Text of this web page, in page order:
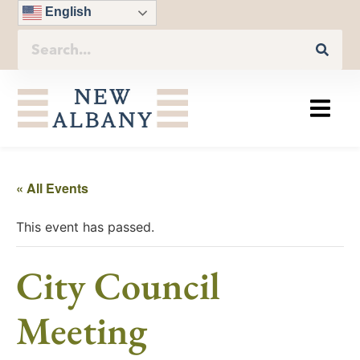
English
« All Events
This event has passed.
City Council
Meeting